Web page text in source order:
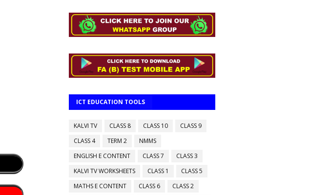
ICT EDUCATION TOOLS
KALVI TV CLASS 8 CLASS 10
CLASS 9
CLASS 4
TERM 2
NMMS
ENGLISH E CONTENT
CLASS 7
CLASS 3
KALVI TV WORKSHEETS
CLASS 1
CLASS 5
MATHS E CONTENT
CLASS 6
CLASS 2